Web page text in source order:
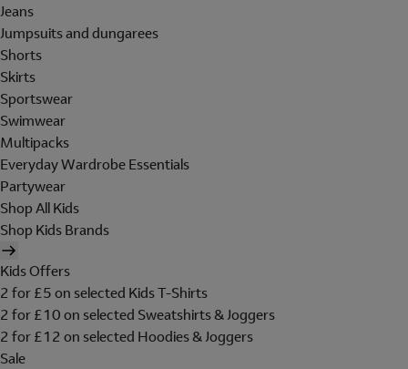
Jeans
Jumpsuits and dungarees
Shorts
Skirts
Sportswear
Swimwear
Multipacks
Everyday Wardrobe Essentials
Partywear
Shop All Kids
Shop Kids Brands
Kids Offers
2 for £5 on selected Kids T-Shirts
2 for £10 on selected Sweatshirts & Joggers
2 for £12 on selected Hoodies & Joggers
Sale